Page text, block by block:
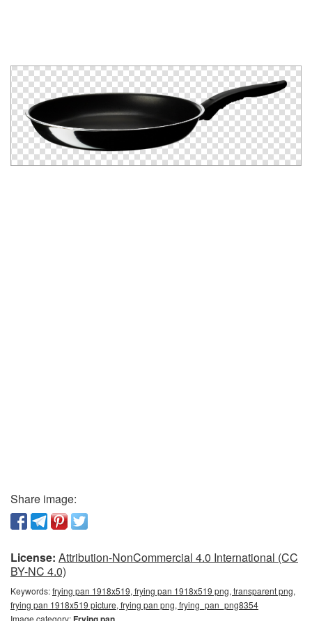
Share image:
License: Attribution-NonCommercial 4.0 International (CC
BY-NC 4.0)
Keywords:frying pan 1918x519, frying pan 1918x519 png, transparent png,
frying pan 1918x519 picture, frying pan png, frying_pan_png8354
Image category: